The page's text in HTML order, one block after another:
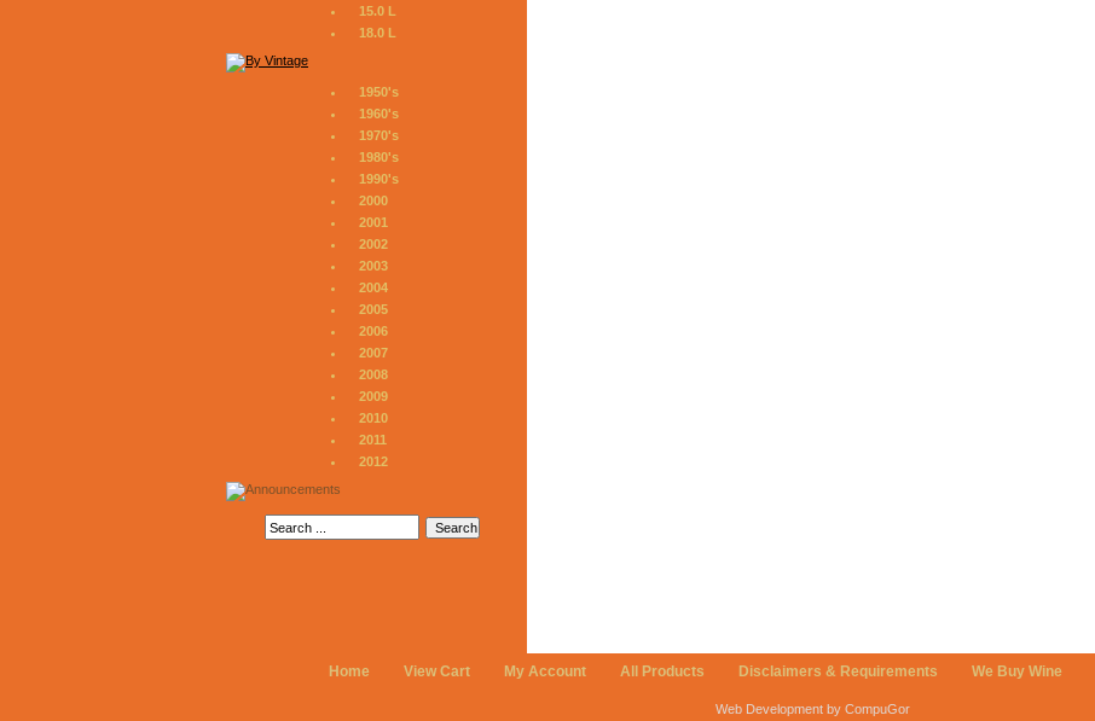
15.0 L
18.0 L
1950's
1960's
1970's
1980's
1990's
2000
2001
2002
2003
2004
2005
2006
2007
2008
2009
2010
2011
2012
Home View Cart My Account All Products Disclaimers & Requirements We Buy Wine
Web Development by CompuGor